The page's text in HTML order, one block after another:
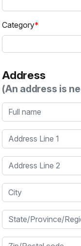
Category
Address
(An address is
Full name
Address Line 1
Address Line 2
City
State/
Zip/Postal code